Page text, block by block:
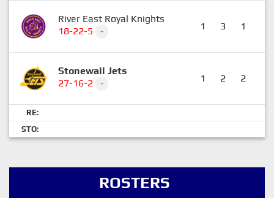
River East Royal Knights
18-22-5
- 1 3 1
Stonewall Jets
27-16-2
- 1 2 2
RE:
STO:
ROSTERS